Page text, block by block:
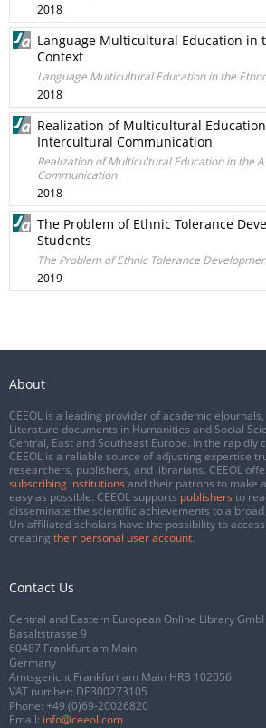
2018
Language Multicultural Education in
Context
Language Multicultural Education in the
2018
Realization of Multicultural
Intercultural Communication
Realization of Multicultural Education in the
Communication
2018
The Problem of Ethnic Tolerance
Students
The Problem of Ethnic Tolerance
2019
About
CEEOL is a leading provider of academic
Literature documents in Humanities and Social
Central, East and Southeast Europe. In the rapidly
CEEOL is a reliable source of adjusting expertise
researchers, publishers, and librarians. CEEOL
subscribing institutions and their patrons to make
easy as possible. CEEOL supports publishers to
disseminate the scientific achievements to a
Un-affiliated scholars have the possibility to
creating their personal user account.
Contact Us
Central and Eastern European Online Library
Basaltstrasse 9
60487 Frankfurt am Main
Germany
Amtsgericht Frankfurt am Main HRB 102056
VAT number: DE300273105
Phone: +49 (0)69-20026820
Email: info@ceeol.com